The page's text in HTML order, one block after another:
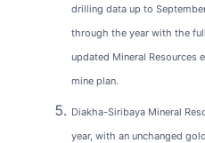
drilling data up to
through the year with the
updated Mineral Resources
mine plan.
Diakha-Siribaya Mineral
year, with an unchanged